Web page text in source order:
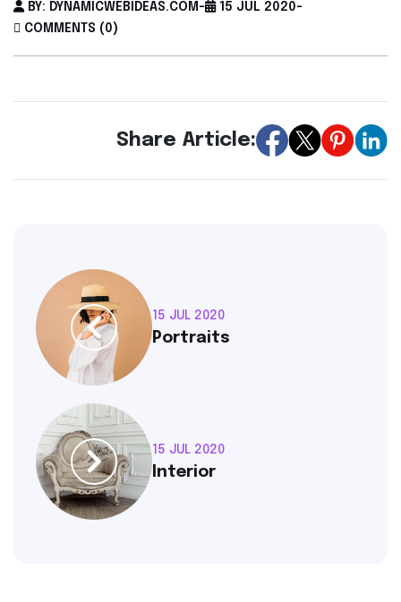
BY: DYNAMICWEBIDEAS.COM - 15 JUL 2020-
COMMENTS (0)
Share Article:
15 JUL 2020
Portraits
15 JUL 2020
Interior